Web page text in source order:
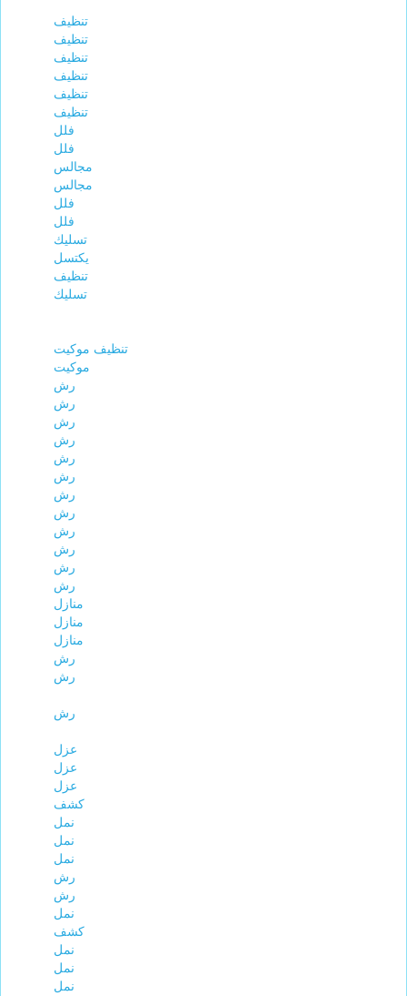
تنظيف
تنظيف
تنظيف
تنظيف
تنظيف
تنظيف
فلل
فلل
مجالس
مجالس
فلل
فلل
تسليك
يكتسل
تنظيف
تسليك
تنظيف موكيت
موكيت
رش
رش
رش
رش
رش
رش
رش
رش
رش
رش
رش
رش
منازل
منازل
منازل
رش
رش
رش
عزل
عزل
عزل
كشف
نمل
نمل
نمل
رش
رش
نمل
كشف
نمل
نمل
نمل